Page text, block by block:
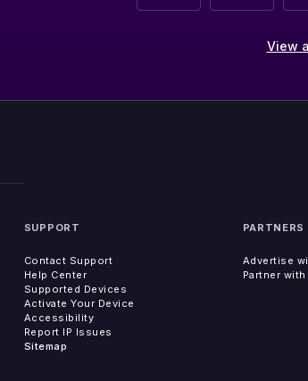
View
SUPPORT
Contact Support
Help Center
Supported Devices
Activate Your Device
Accessibility
Report IP Issues
Sitemap
PARTNERS
Advertise
Partner with